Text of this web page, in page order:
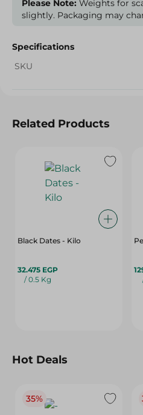
Please Note: Weights for
slightly. Packaging may
Specifications
SKU
Related Products
Black Dates - Kilo
32.475 EGP
/ 0.5 Kg
Hot Deals
35%